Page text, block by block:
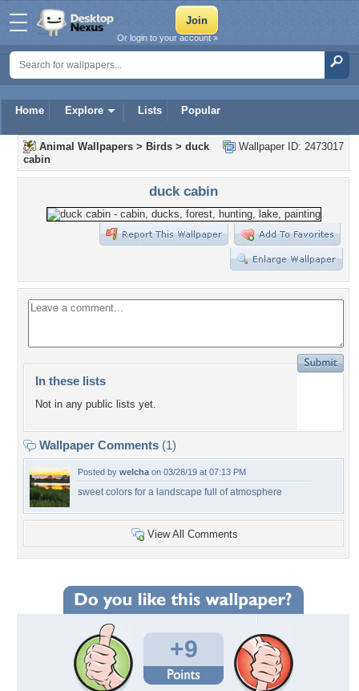
Home Explore Lists Popular
Or login to your account »
Wallpaper ID: 2473017
Animal Wallpapers > Birds > duck
cabin
duck cabin
In these lists
Not in any public lists yet.
Wallpaper Comments (1)
Posted by welcha on 03/28/19 at 07:13 PM
sweet colors for a landscape full of atmosphere
View All Comments
+9